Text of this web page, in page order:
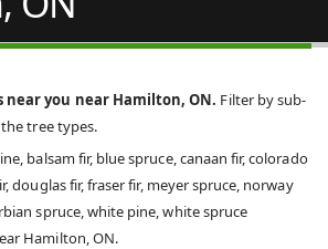
you near Hamilton, ON. Filter by sub-
tree types.
balsam fir, blue spruce, canaan fir, colorado
douglas fir, fraser fir, meyer spruce, norway
spruce, white pine, white spruce
Hamilton, ON.